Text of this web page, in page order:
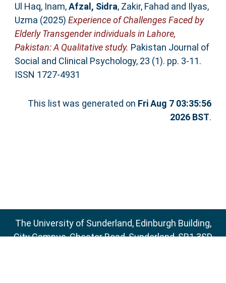
Ul Haq, Inam,Afzal, Sidra, Zakir, Fahad and Ilyas,
Uzma (2025) Experience of Challenges Faced by
Elderly Transgender individuals in Lahore,
Pakistan: A Qualitative study. Pakistan Journal of
Social and Clinical Psychology, 23 (1). pp. 3-11.
ISSN 1727-4931
This list was generated on Fri Aug 7 03:35:56
2026 BST.
The University of Sunderland, Edinburgh Building,
City Campus, Chester Road, Sunderland, SR1 3SD